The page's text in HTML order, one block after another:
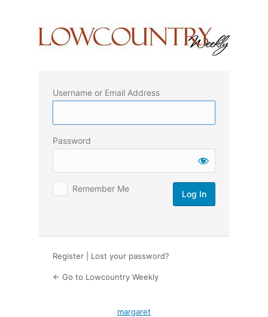
Username or Email Address
Password
Remember Me
Register Lost your password?
← Go to Lowcountry Weekly
margaret